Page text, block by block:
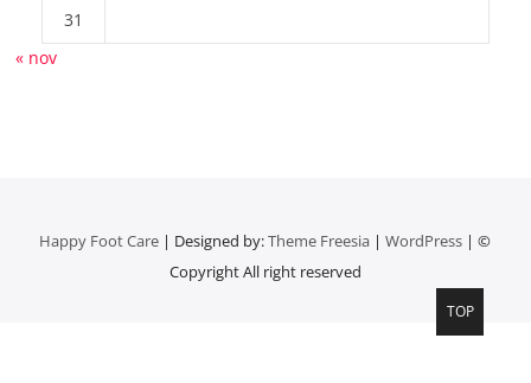
31
« nov
Happy Foot Care | Designed by:Theme Freesia |WordPress | ©
Copyright All right reserved
Top
TOP